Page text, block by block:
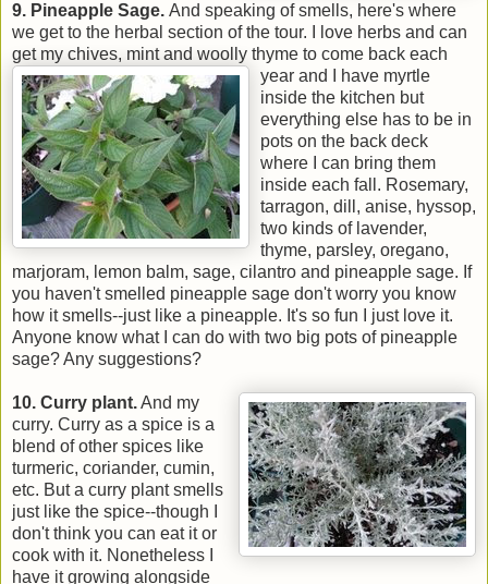
9. Pineapple Sage. And speaking of smells, here's where
we get to the herbal section of the tour. I love herbs and can
get my chives, mint and woolly thyme to come back each
year and I have myrtle
inside the kitchen but
everything else has to be in
pots on the back deck
where I can bring them
inside each fall. Rosemary,
tarragon, dill, anise, hyssop,
two kinds of lavender,
thyme, parsley, oregano,
marjoram, lemon balm, sage, cilantro and pineapple sage. If
you haven't smelled pineapple sage don't worry you know
how it smells--just like a pineapple. It's so fun I just love it.
Anyone know what I can do with two big pots of pineapple
sage? Any suggestions?
10. Curry plant.And my
curry. Curry as a spice is a
blend of other spices like
turmeric, coriander, cumin,
etc. But a curry plant smells
just like the spice--though I
don't think you can eat it or
cook with it. Nonetheless I
have it growing alongside